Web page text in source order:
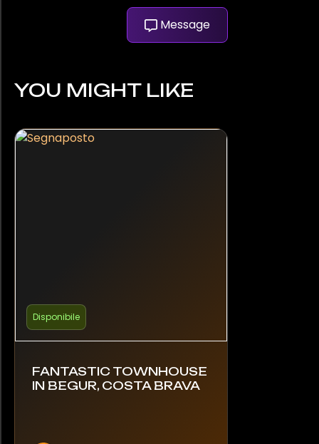
Message
YOU MIGHT LIKE
Disponibile
FANTASTIC TOWNHOUSE
IN BEGUR, COSTA BRAVA